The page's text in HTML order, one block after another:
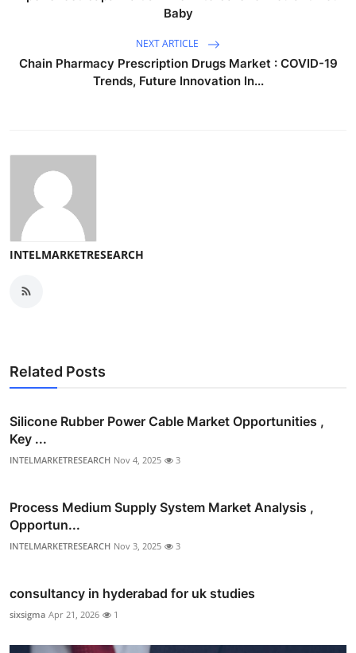
Baby
NEXT ARTICLE
Chain Pharmacy Prescription Drugs Market : COVID-19
Trends, Future Innovation In...
INTELMARKETRESEARCH
Related Posts
Silicone Rubber Power Cable Market Opportunities ,
Key ...
INTELMARKETRESEARCH Nov 4, 2025 3
Process Medium Supply System Market Analysis ,
Opportun...
INTELMARKETRESEARCH Nov 3, 2025 3
consultancy in hyderabad for uk studies
sixsigma Apr 21, 2026 1